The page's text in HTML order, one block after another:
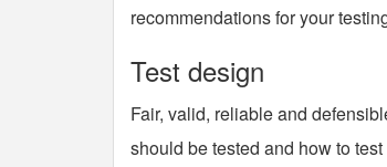
recommendations for your
Test design
Fair, valid, reliable and
should be tested and how to